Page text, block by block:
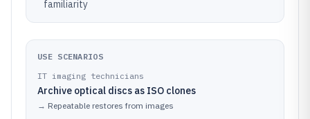
familiarity
USE SCENARIOS
IT imaging technicians
Archive optical discs as ISO clones
→ Repeatable restores from images